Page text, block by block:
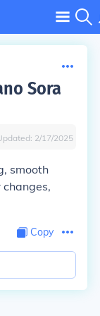
Sora
2/17/2025
smooth
Copy